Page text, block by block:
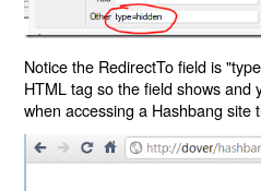
Notice the RedirectTo field is
HTML tag so the field shows and
when accessing a Hashbang site